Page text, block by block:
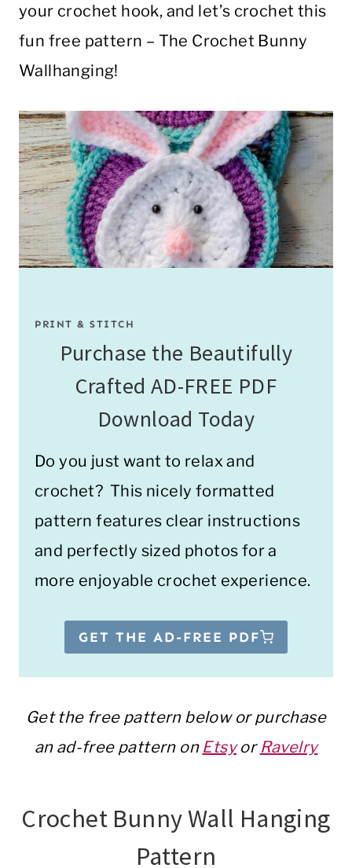
your crochet hook, and let’s crochet this
fun free pattern – The Crochet Bunny
Wallhanging!
PRINT & STITCH
Purchase the Beautifully
Crafted AD-FREE PDF
Download Today
Do you just want to relax and
crochet? This nicely formatted
pattern features clear instructions
and perfectly sized photos for a
more enjoyable crochet experience.
GET THE AD-FREE PDF
Get the free pattern below or purchase
an ad-free pattern on Etsyor Ravelry
Crochet Bunny Wall Hanging
Pattern